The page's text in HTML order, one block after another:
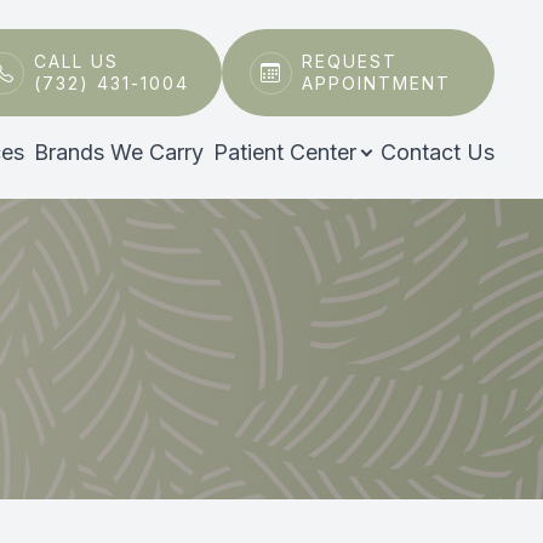
CALL US
(732) 431-1004
REQUEST
APPOINTMENT
Brands We Carry Patient Center Contact Us